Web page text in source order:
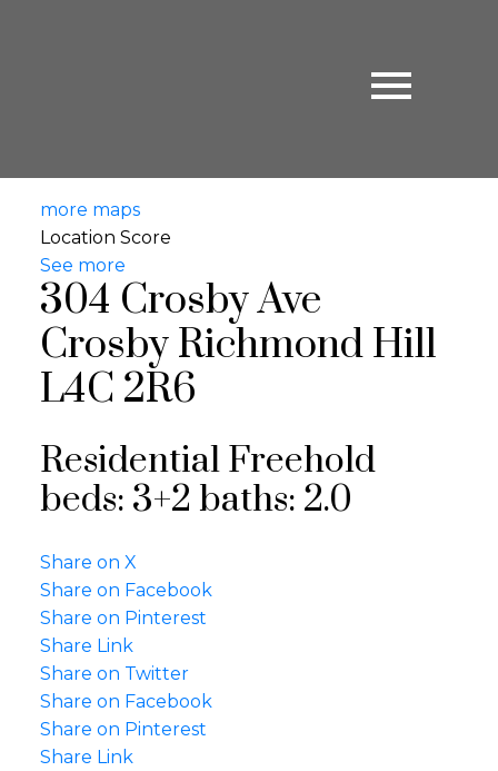
more maps
Location Score
See more
304 Crosby Ave
Crosby Richmond Hill
L4C 2R6
Residential Freehold
beds: 3+2 baths: 2.0
Share on X
Share on Facebook
Share on Pinterest
Share Link
Share on Twitter
Share on Facebook
Share on Pinterest
Share Link